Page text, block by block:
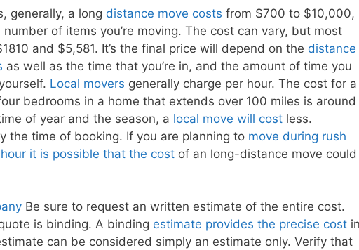
generally, a long distance move costs from $700 to $10,000,
of items you’re moving. The cost can vary, but most
and $5,581. It’s the final price will depend on the distance
as well as the time that you’re in, and the amount of time you
Local movers generally charge per hour. The cost for a
bedrooms in a home that extends over 100 miles is around
of year and the season, a local move will cost less.
the time of booking. If you are planning to move during rush
it is possible that the cost of an long-distance move could
Be sure to request an written estimate of the entire cost.
is binding. A binding estimate provides the precise cost
can be considered simply an estimate only. Verify that